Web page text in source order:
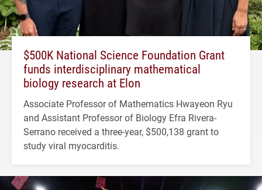
$500K National Science Foundation Grant
funds interdisciplinary mathematical
biology research at Elon
Associate Professor of Mathematics Hwayeon Ryu
and Assistant Professor of Biology Efra Rivera-
Serrano received a three-year, $500,138 grant to
study viral myocarditis.